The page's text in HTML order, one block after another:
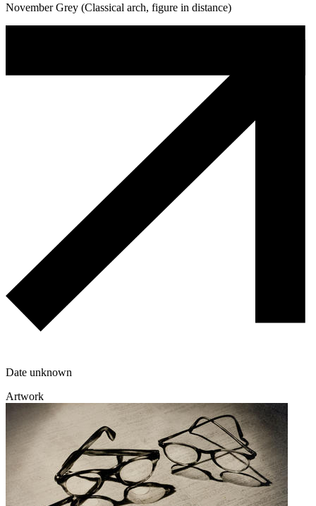
November Grey (Classical arch, figure in distance)
Date unknown
Artwork